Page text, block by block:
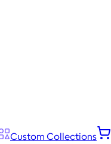
Custom Collections